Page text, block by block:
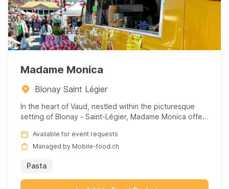
Madame Monica
Blonay Saint Légier
In the heart of Vaud, nestled within the picturesque
setting of Blonay - Saint-Légier, Madame Monica offers
Available for event requests
Managed by Mobile-food.ch
Pasta